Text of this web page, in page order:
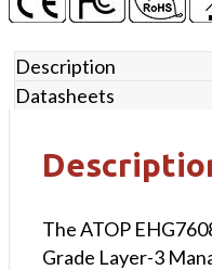
Description
Datasheets
The ATOP
Grade Layer-3